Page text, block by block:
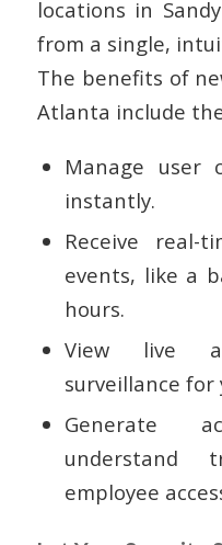
locations in
from a single,
The benefits of
Atlanta include
Manage user
instantly.
Receive real-
events, like a
hours.
View live
surveillance for
Generate
understand
employee